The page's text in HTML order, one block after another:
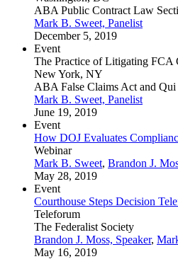
ABA Public Contract Law
Mark B. Sweet, Panelist
December 5, 2019
Event
The Practice of Litigating FCA
New York, NY
ABA False Claims Act and
Mark B. Sweet, Panelist
June 19, 2019
Event
How DOJ Evaluates
Webinar
Mark B. Sweet, Brandon J.
May 28, 2019
Event
Courthouse Steps Decision
Teleforum
The Federalist Society
Brandon J. Moss, Speaker,
May 16, 2019